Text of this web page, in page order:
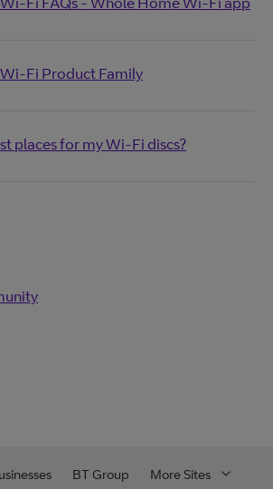
Fi Product Family
places for my Wi-Fi discs?
BT Group More Sites